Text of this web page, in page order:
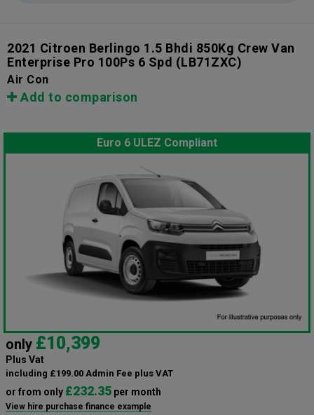
2021 Citroen Berlingo 1.5 Bhdi 850Kg Crew Van
Enterprise Pro 100Ps 6 Spd (LB71ZXC)
Air Con
Add to comparison
Euro 6 ULEZ Compliant
only £10,399
Plus Vat
including £199.00 Admin Fee plus VAT
or from only £232.35 per month
View hire purchase finance example